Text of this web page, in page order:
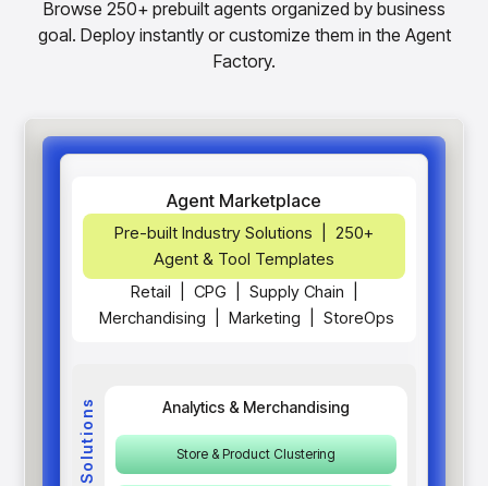
Browse 250+ prebuilt agents organized by business
goal. Deploy instantly or customize them in the Agent
Factory.
Agent Marketplace
Pre-built Industry Solutions | 250+
Agent & Tool Templates
Retail
CPG Supply Chain
Merchandising
Marketing StoreOps
Solutions Analytics & Merchandising
Store & Product Clustering